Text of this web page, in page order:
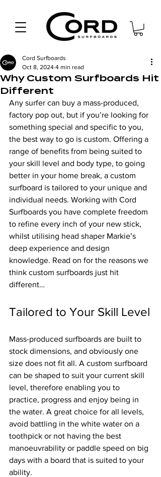
Why Custom Surfboards Hit
Different
Cord Surfboards
Oct 8, 2024 4 min read
Any surfer can buy a mass-produced,
factory pop out, but if you’re looking for
something special and specific to you,
the best way to go is custom. Offering a
range of benefits from being suited to
your skill level and body type, to going
better in your home break, a custom
surfboard is tailored to your unique and
individual needs. Working with Cord
Surfboards you have complete freedom
to refine every inch of your new stick,
whilst utilising head shaper Markie’s
deep experience and design
knowledge. Read on for the reasons we
think custom surfboards just hit
different…
Tailored to Your Skill Level
Mass-produced surfboards are built to
stock dimensions, and obviously one
size does not fit all. A custom surfboard
can be shaped to suit your current skill
level, therefore enabling you to
practice, progress and enjoy being in
the water. A great choice for all levels,
avoid battling in the white water on a
toothpick or not having the best
manoeuvrability or paddle speed on big
days with a board that is suited to your
ability.